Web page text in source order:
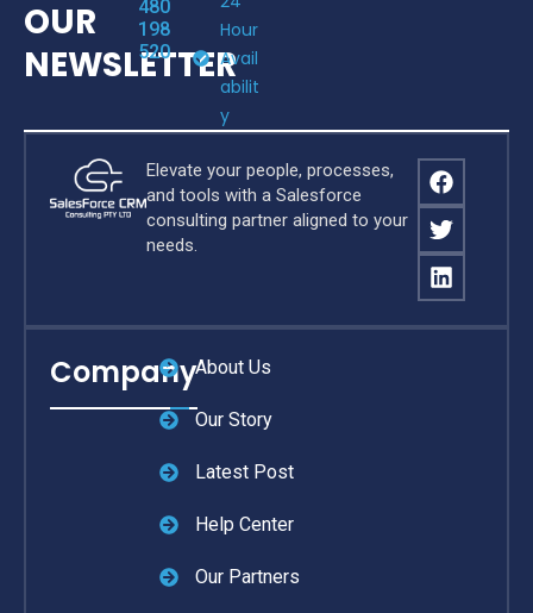
OUR
NEWSLETTER
480
198
520
Hour
Avail
Abilit
Y
Elevate your people, processes,
and tools with a Salesforce
consulting partner aligned to your
needs.
CompanyAbout Us
Our Story
Latest Post
Help Center
Our Partners